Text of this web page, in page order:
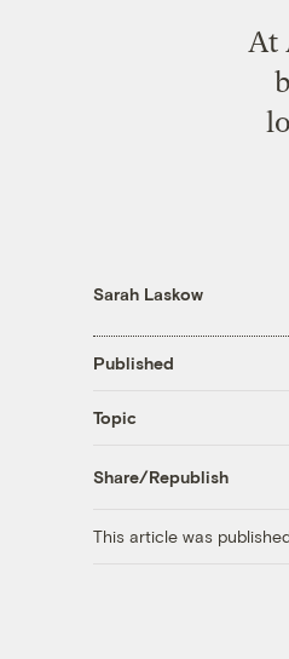
At
Sarah Laskow
Published
Topic
Share/Republish
This article was